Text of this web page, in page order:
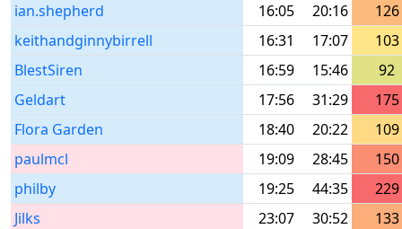
ian.shepherd
16:05 20:16
126
keithandginnybirrell
16:31 17:07
103
BlestSiren
16:59 15:46
92
Geldart
17:56 31:29
175
Flora Garden
18:40 20:22
109
paulmcl
19:09 28:45
150
philby
19:25 44:35
229
Jilks
23:07 30:52
133